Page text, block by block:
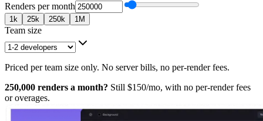
Renders per month
1k 25k 250k 1M
Team size
Priced per team size only. No server bills, no per-render fees.
250,000 renders a month? Still $150/mo, with no per-render fees
or overages.